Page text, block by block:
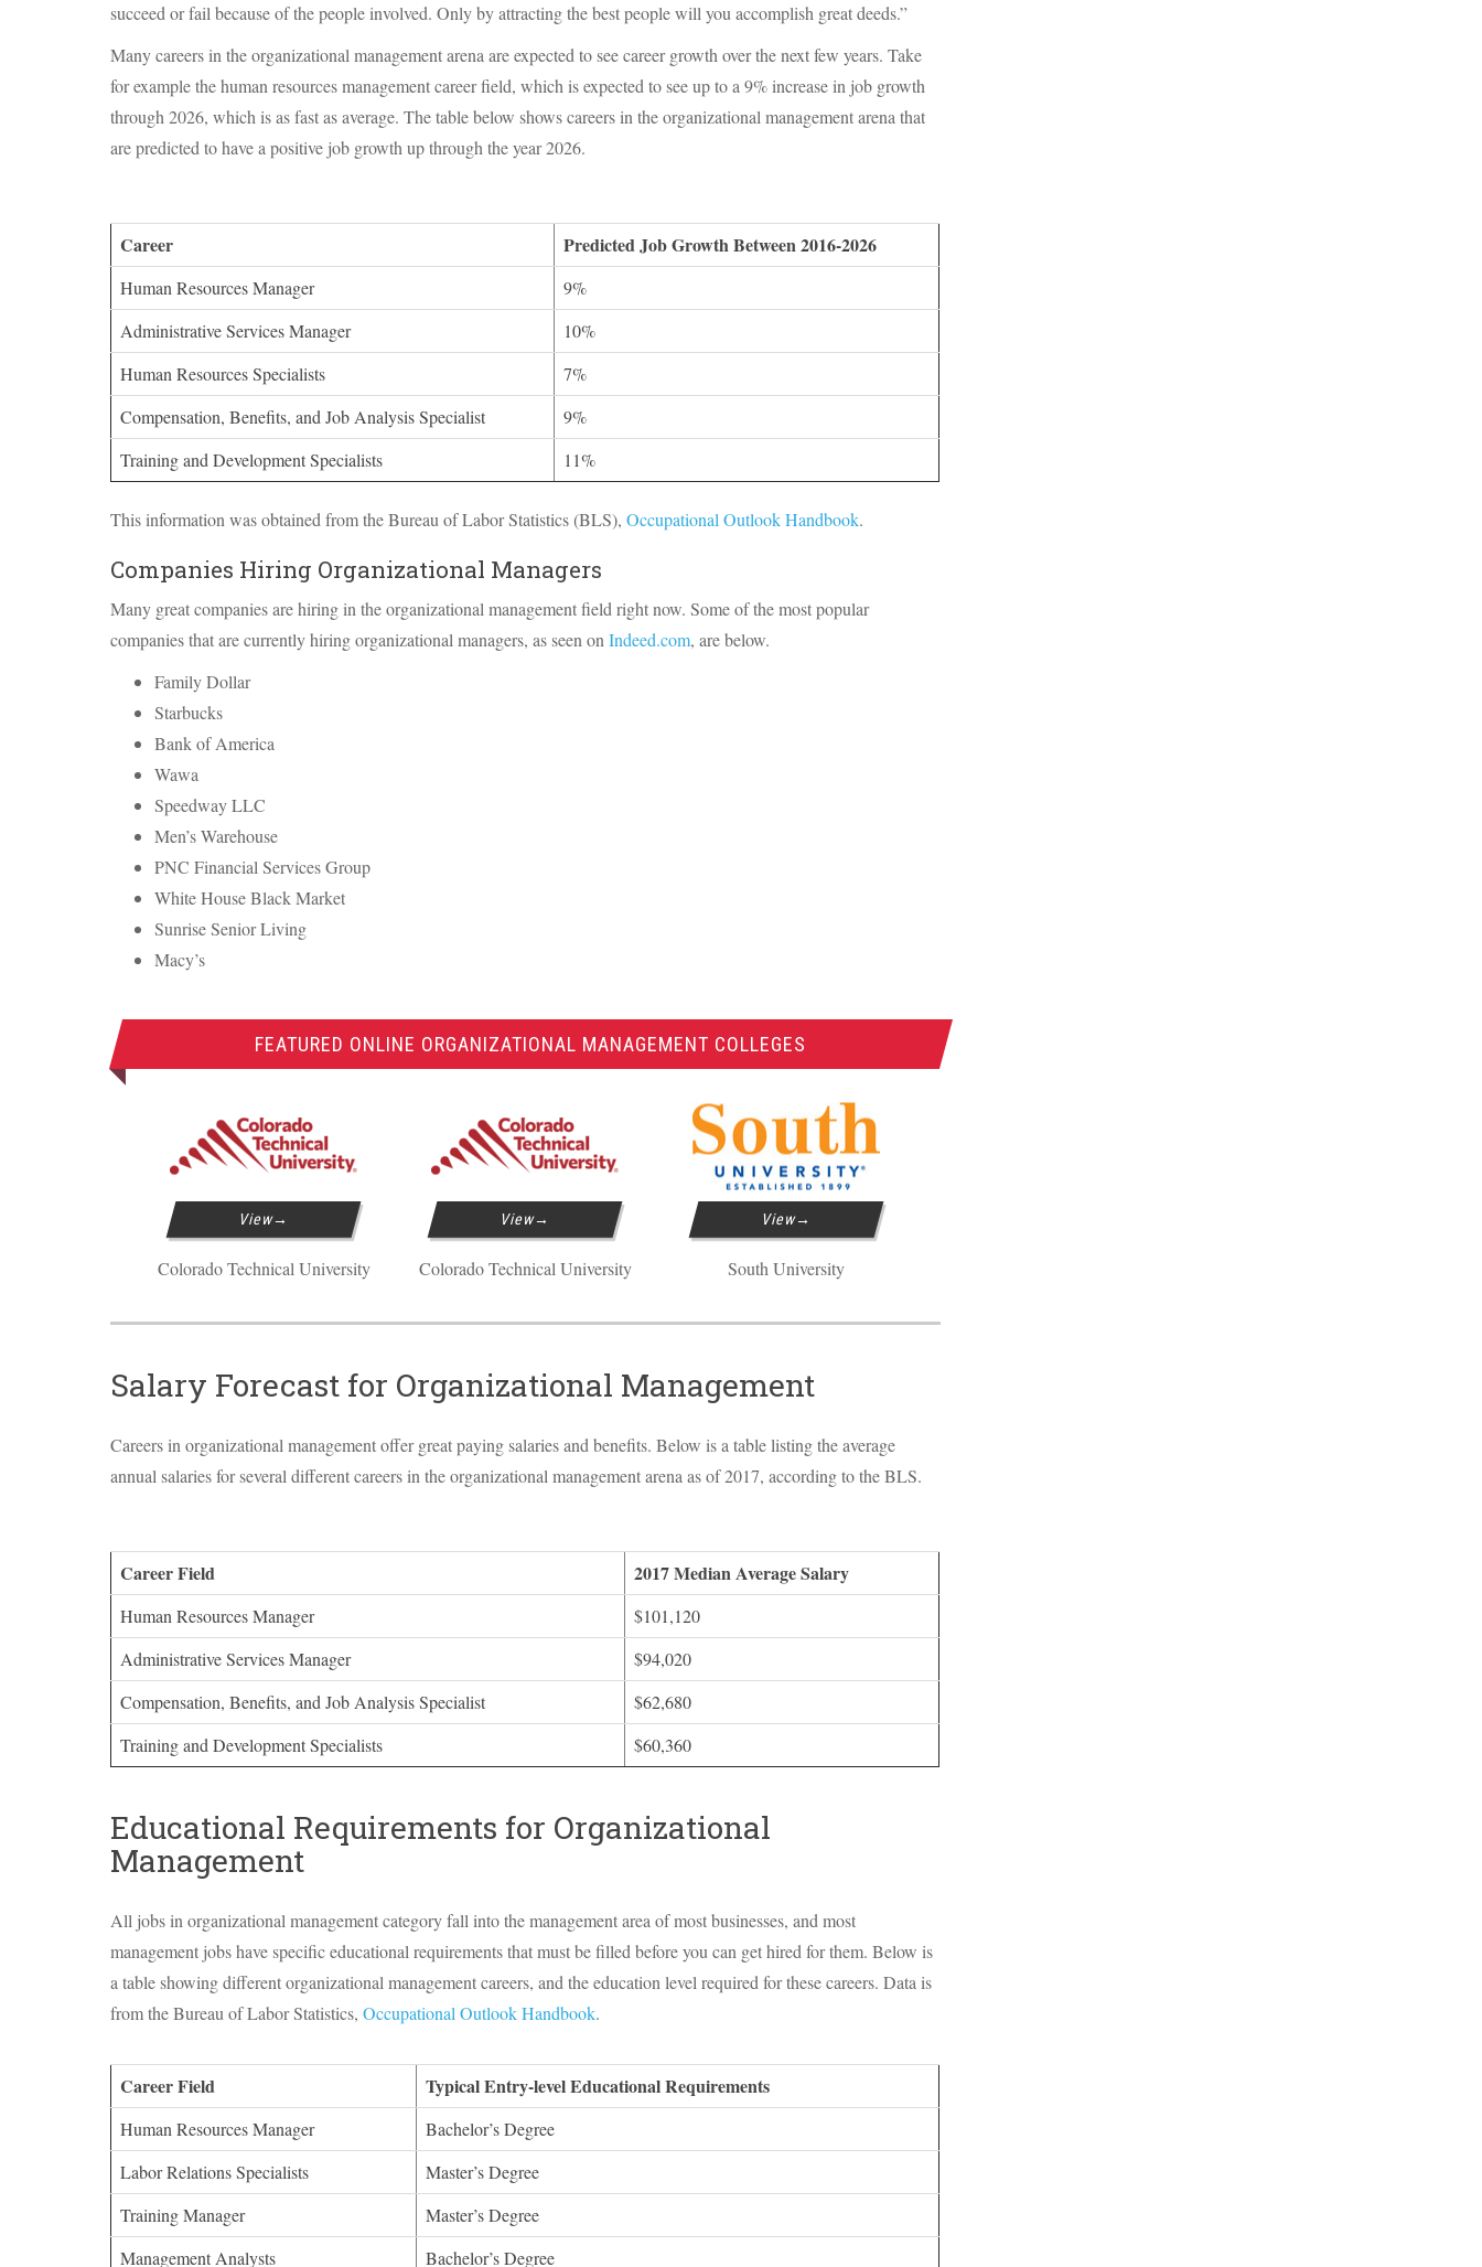
succeed or fail because of the people involved. Only by attracting the best people will you accomplish great deeds.”
Many careers in the organizational management arena are expected to see career growth over the next few years. Take
for example the human resources management career field, which is expected to see up to a 9% increase in job growth
through 2026, which is as fast as average. The table below shows careers in the organizational management arena that
are predicted to have a positive job growth up through the year 2026.
Career Predicted Job Growth Between 2016-2026
Human Resources Manager
9%
Administrative Services Manager
10%
Human Resources Specialists
7%
Compensation, Benefits, and Job Analysis Specialist
9%
Training and Development Specialists
11%
This information was obtained from the Bureau of Labor Statistics (BLS), Occupational Outlook Handbook.
Companies Hiring Organizational Managers
Many great companies are hiring in the organizational management field right now. Some of the most popular
companies that are currently hiring organizational managers, as seen on Indeed.com, are below.
Family Dollar
Starbucks
Bank of America
Wawa
SpeedwayLLC
Men’s Warehouse
PNC Financial Services Group
White House Black Market
Sunrise Senior Living
Macy’s
FEATURED ONLINE ORGANIZATIONAL MANAGEMENT COLLEGES
View
Colorado Technical University
View
Colorado Technical University
View
South University
Salary Forecast for Organizational Management
Careers in organizational management offer great paying salaries and benefits. Below is a table listing the average
annual salaries for several different careers in the organizational management arena as of 2017, according to theBLS.
Career Field 2017 Median Average Salary
Human Resources Manager
$101,120
Administrative Services Manager
$94,020
Compensation, Benefits, and Job Analysis Specialist
$62,680
Training and Development Specialists
$60,360
Educational Requirements for Organizational
Management
All jobs in organizational management category fall into the management area of most businesses, and most
management jobs have specific educational requirements that must be filled before you can get hired for them. Below is
a table showing different organizational management careers, and the education level required for these careers. Data is
from the Bureau of Labor Statistics, Occupational Outlook Handbook.
Career Field Typical Entry-level Educational Requirements
Human Resources Manager
Bachelor’s Degree
Labor Relations Specialists
Master’s Degree
Training Manager
Master’s Degree
Management Analysts
Bachelor’s Degree